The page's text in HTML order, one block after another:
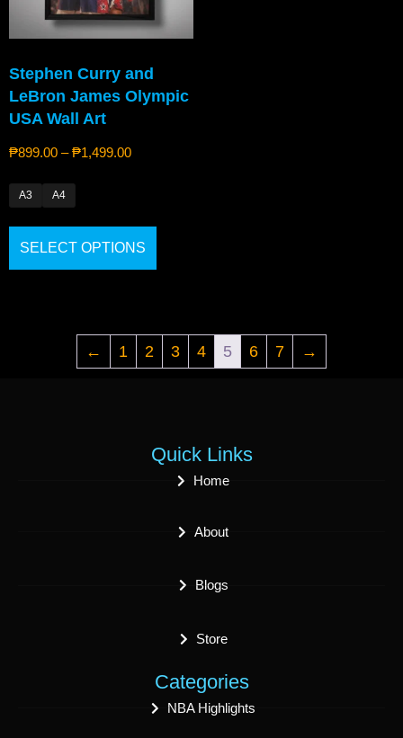
Stephen Curry and
LeBron James Olympic
USA Wall Art
₱899.00 – ₱1,499.00
A3 A4
SELECT OPTIONS
← 1 2 3 4 5 6 7 →
Quick Links
Home
About
Blogs
Store
Categories
NBA Highlights